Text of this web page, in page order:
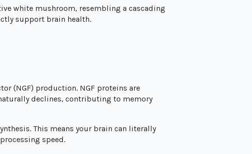
white mushroom, resembling a cascading
support brain health.
(NGF) production. NGF proteins are
declines, contributing to memory
This means your brain can literally
speed.